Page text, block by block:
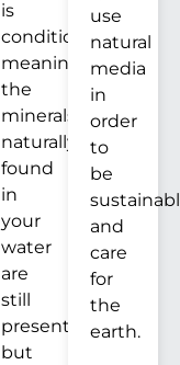
is
conditioned,
meaning
the
minerals
naturally
found
in
your
water
are
still
present,
but
use
natural
media
in
order
to
be
and
care
for
the
earth.